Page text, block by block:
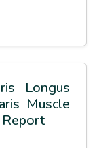
Longus
Muscle
Report